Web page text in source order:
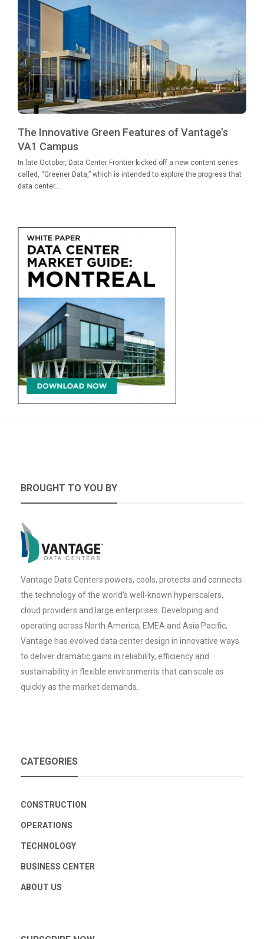
The Innovative Green Features of Vantage’s
VA1 Campus
In late October, Data Center Frontier kicked off a new content series
called, “Greener Data,” which is intended to explore the progress that
data center...
BROUGHT TO YOU BY
Vantage Data Centers powers, cools, protects and connects
the technology of the world’s well-known hyperscalers,
cloud providers and large enterprises. Developing and
operating across North America, EMEA and Asia Pacific,
Vantage has evolved data center design in innovative ways
to deliver dramatic gains in reliability, efficiency and
sustainability in flexible environments that can scale as
quickly as the market demands.
CATEGORIES
CONSTRUCTION
OPERATIONS
TECHNOLOGY
BUSINESS CENTER
ABOUT US